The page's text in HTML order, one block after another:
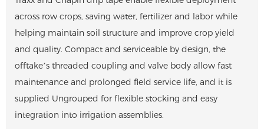
across row crops, saving water, fertilizer and labor while
helping maintain soil structure and improve crop yield
and quality. Compact and serviceable by design, the
offtake’s threaded coupling and valve body allow fast
maintenance and prolonged field service life, and it is
supplied Ungrouped for flexible stocking and easy
integration into irrigation assemblies.